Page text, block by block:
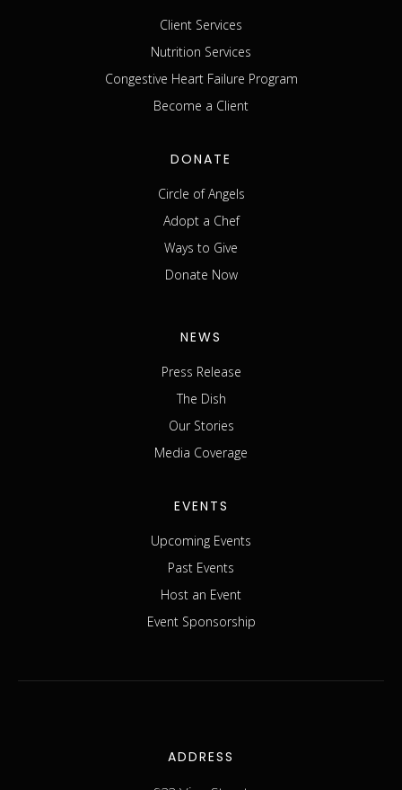
Client Services
Nutrition Services
Congestive Heart Failure Program
Become a Client
DONATE
Circle of Angels
Adopt a Chef
Ways to Give
Donate Now
NEWS
Press Release
The Dish
Our Stories
Media Coverage
EVENTS
Upcoming Events
Past Events
Host an Event
Event Sponsorship
ADDRESS